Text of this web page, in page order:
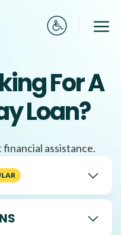
For A
Loan?
assistance.